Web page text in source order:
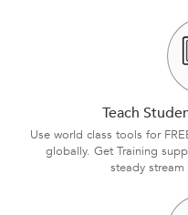
Teach
Use world class tools for
globally. Get Training
steady